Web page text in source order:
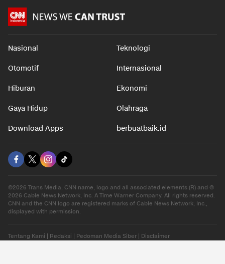
Nasional Teknologi
Otomotif Internasional
Hiburan Ekonomi
Gaya Hidup Olahraga
Download Apps berbuatbaik.id
©2026 Trans Media, CNN name, logo and all associated elements (R) and ©
2026 Cable News Network, Inc. A Time Warner Company. All rights reserved.
CNN and the CNN logo are registered marks of Cable News Network, Inc.,
displayed with permission.
Tentang Kami Redaksi Pedoman Media Siber Disclaimer